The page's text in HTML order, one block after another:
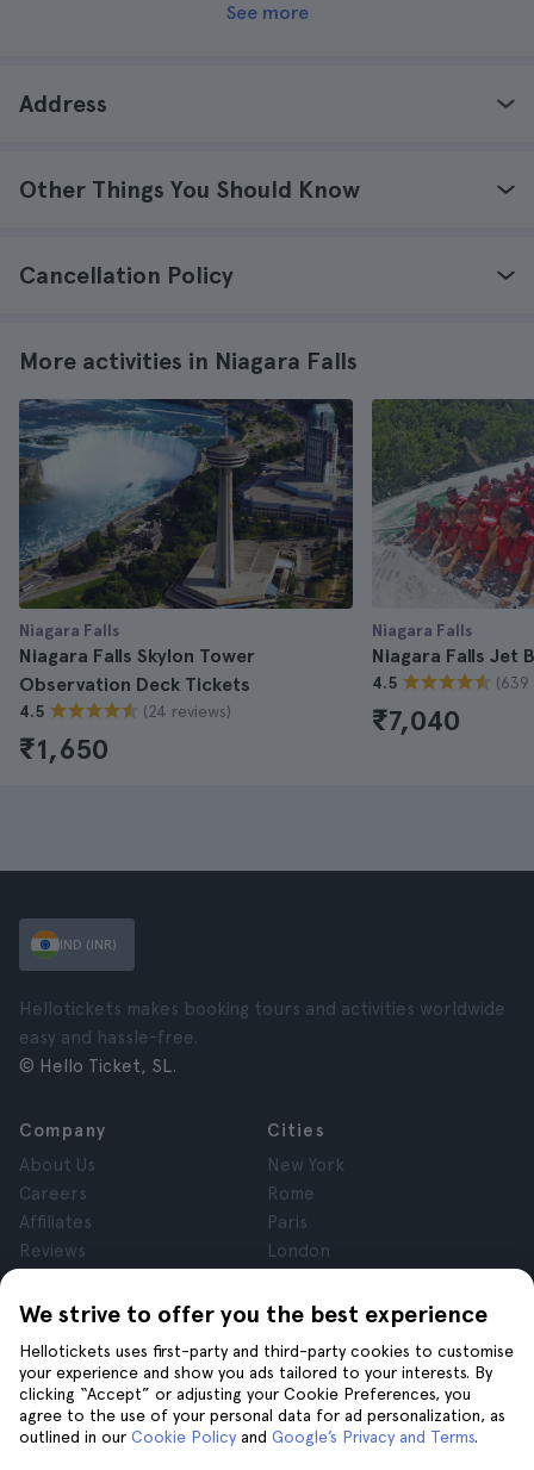
See more
Address
Other Things You Should Know
Cancellation Policy
More activities in Niagara Falls
Niagara Falls
Niagara Falls Skylon Tower
Observation Deck Tickets
4.5 (24 reviews)
₹1,650
Niagara Falls
Niagara Falls Jet
4.5 (639
₹7,040
We strive to offer you the best experience
Hellotickets uses first-party and third-party cookies to customise
your experience and show you ads tailored to your interests. By
clicking “Accept” or adjusting your Cookie Preferences, you
agree to the use of your personal data for ad personalization, as
outlined in our Cookie Policy and Google’s Privacy and Terms.
IND (INR)
Hellotickets makes booking tours and activities worldwide
easy and hassle-free.
© Hello Ticket, SL.
Company
About Us
Careers
Affiliates
Reviews
Terms and Conditions
Cookies
Cities
New York
Rome
Paris
London
Krakow
Help
Join us on